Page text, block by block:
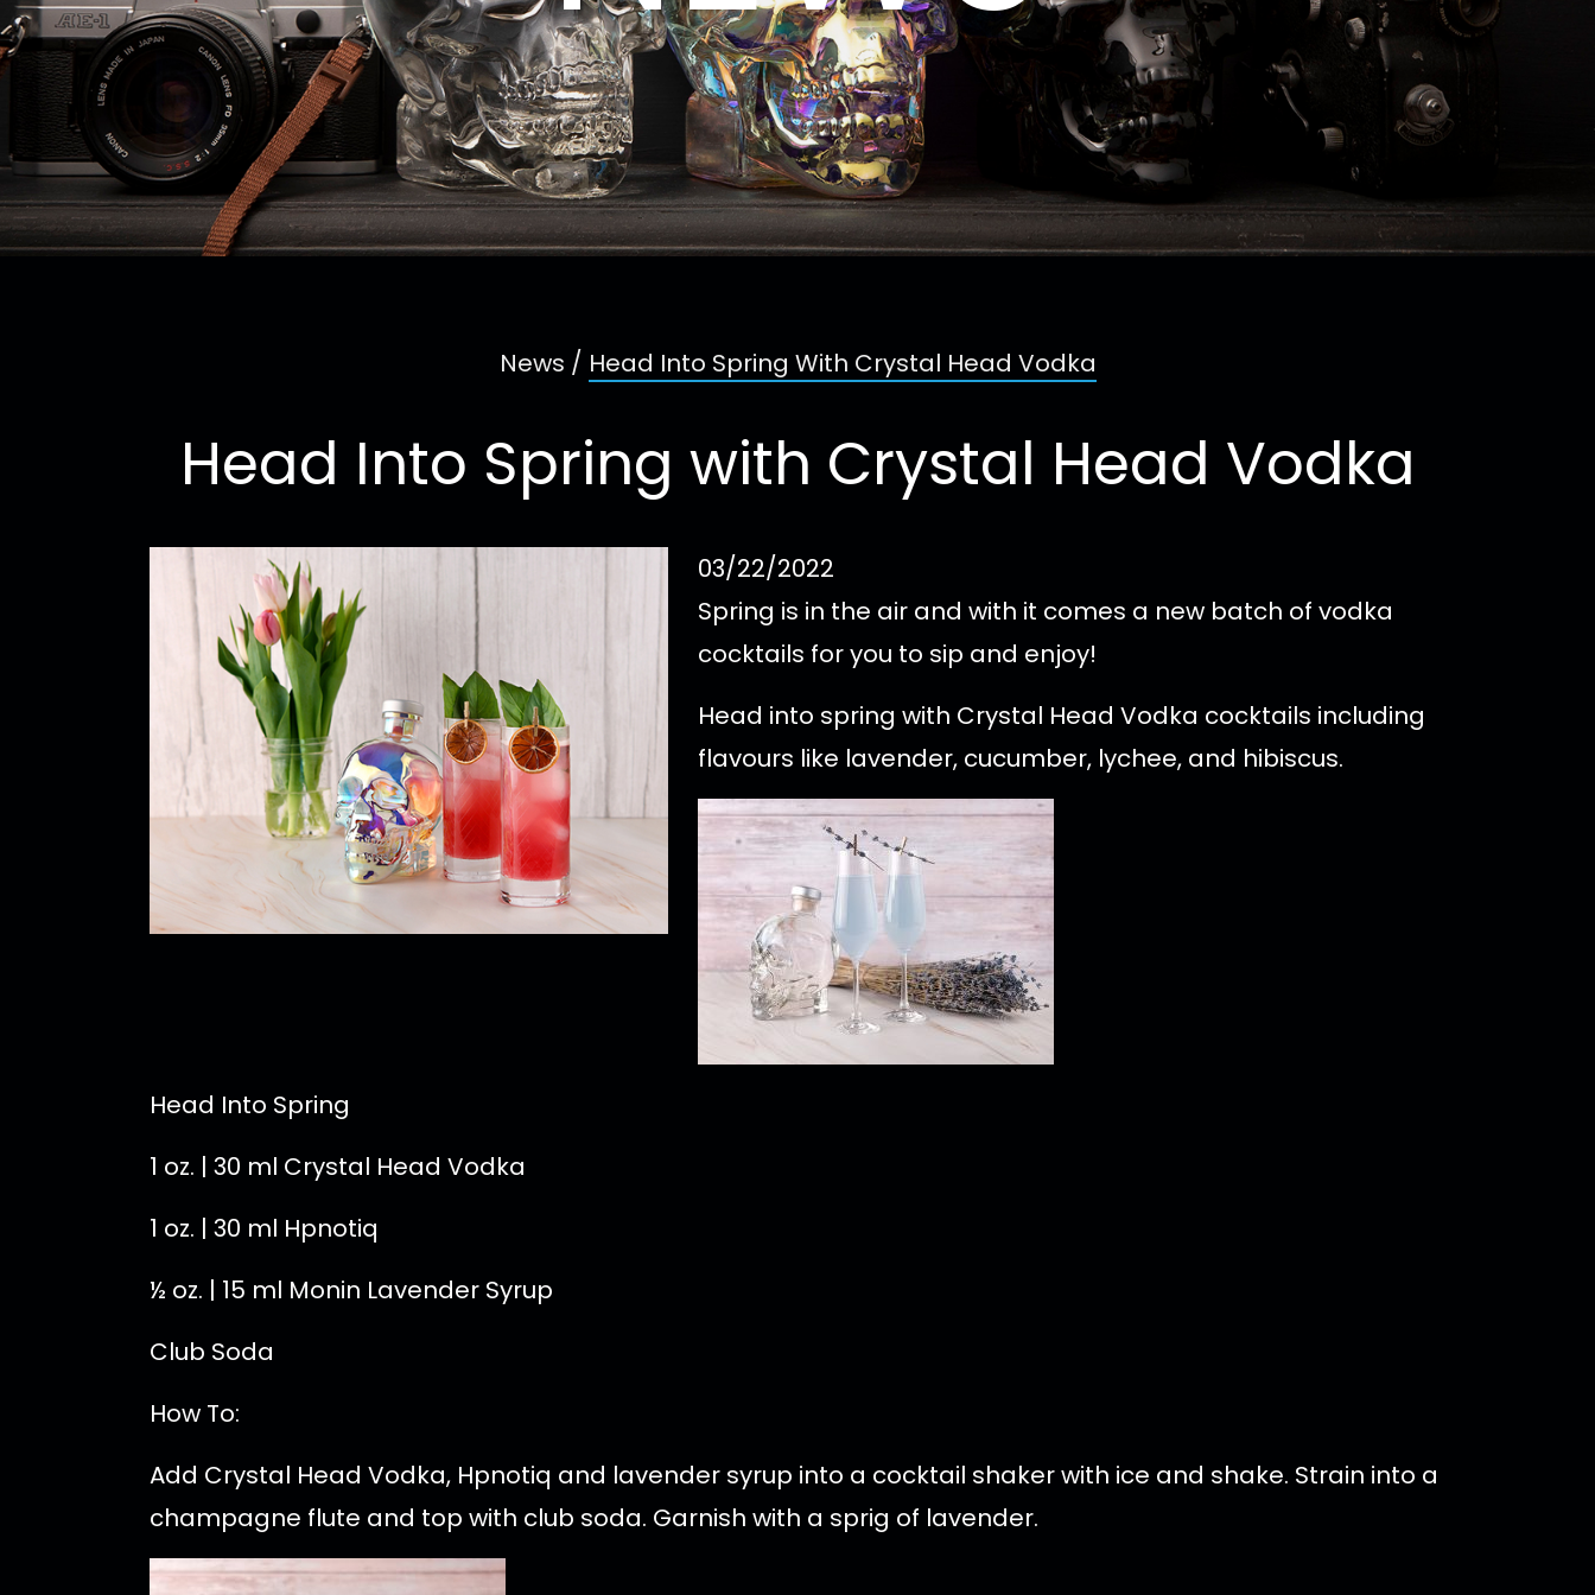
News / Head Into Spring With Crystal Head Vodka
Head Into Spring with Crystal Head Vodka
03/22/2022
Spring is in the air and with it comes a new batch of vodka
cocktails for you to sip and enjoy!
Head into spring with Crystal Head Vodka cocktails including
flavours like lavender, cucumber, lychee, and hibiscus.
Head Into Spring
1 oz. | 30 ml Crystal Head Vodka
1 oz. | 30 ml Hpnotiq
½ oz. | 15 ml Monin Lavender Syrup
Club Soda
How To:
Add Crystal Head Vodka, Hpnotiq and lavender syrup into a cocktail shaker with ice and shake. Strain into a
champagne flute and top with club soda. Garnish with a sprig of lavender.